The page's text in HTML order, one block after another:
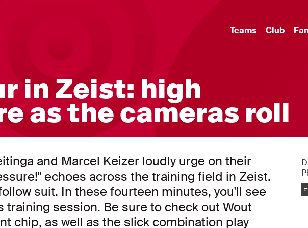
Teams Club
in Zeist: high
as the cameras roll
and Marcel Keizer loudly urge on their
echoes across the training field in Zeist.
suit. In these fourteen minutes, you'll see
training session. Be sure to check out Wout
chip, as well as the slick combination play